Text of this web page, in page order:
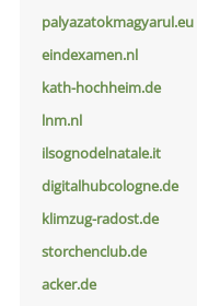
palyazatokmagyarul.eu
eindexamen.nl
kath-hochheim.de
lnm.nl
ilsognodelnatale.it
digitalhubcologne.de
klimzug-radost.de
storchenclub.de
acker.de